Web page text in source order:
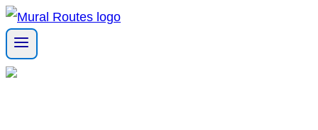
Skip
to
content